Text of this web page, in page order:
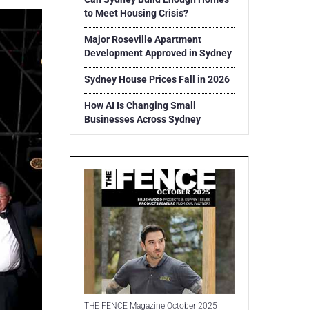
to Meet Housing Crisis?
Major Roseville Apartment
Development Approved in Sydney
Sydney House Prices Fall in 2026
How AI Is Changing Small
Businesses Across Sydney
THE FENCE Magazine October 2025